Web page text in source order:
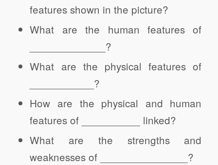
features shown in the picture?
What are the human features of
_____________?
What are the physical features of
___________?
How are the physical and human
features of __________ linked?
What are the strengths and
weaknesses of _______________?